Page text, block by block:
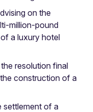
on the
million-pound
a luxury hotel
resolution final
construction of a
settlement of a